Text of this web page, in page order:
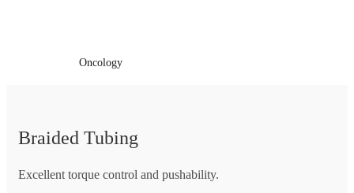
Oncology
Braided Tubing
Excellent torque control and pushability.